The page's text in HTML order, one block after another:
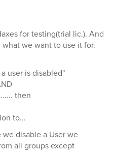
for testing(trial lic.). And
we want to use it for.
user is disabled"
then
to...
disable a User we
all groups except